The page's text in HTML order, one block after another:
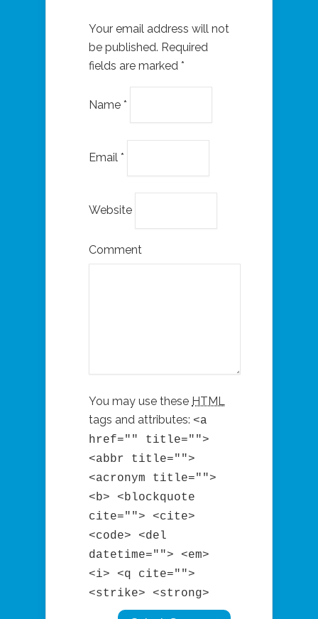
Your email address will not
be published. Required
fields are marked *
Name *
Email *
Website
Comment
You may use these HTML
tags and attributes: <a
href="" title="">
<abbr title="">
<acronym title="">
<b> <blockquote
cite=""> <cite>
<code> <del
datetime=""> <em>
<i> <q cite="">
<strike> <strong>